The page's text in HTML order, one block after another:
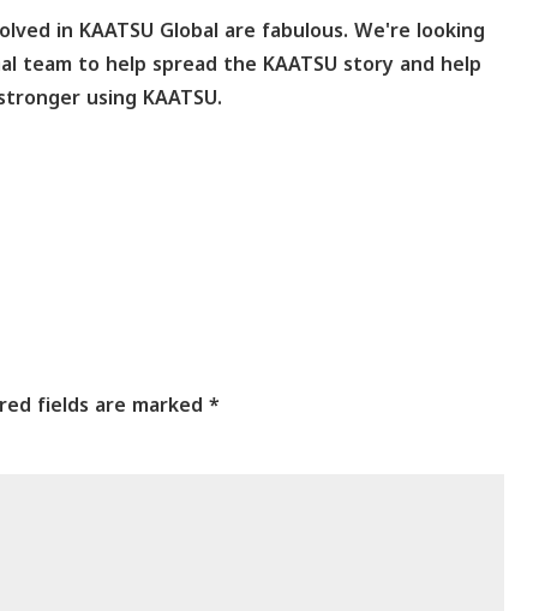
in KAATSU Global are fabulous. We're looking
to help spread the KAATSU story and help
using KAATSU.
fields are marked*